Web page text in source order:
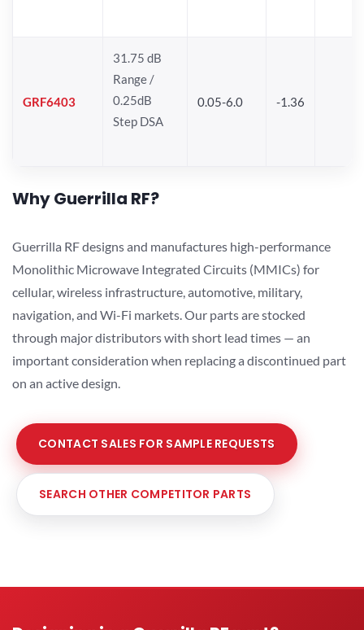
GRF6403
31.75 dB
Range /
0.25dB
Step DSA
0.05-6.0 -1.36
Why Guerrilla RF?
Guerrilla RF designs and manufactures high-performance
Monolithic Microwave Integrated Circuits (MMICs) for
cellular, wireless infrastructure, automotive, military,
navigation, and Wi-Fi markets. Our parts are stocked
through major distributors with short lead times — an
important consideration when replacing a discontinued part
on an active design.
CONTACT SALES FOR SAMPLE REQUESTS
SEARCH OTHER COMPETITOR PARTS